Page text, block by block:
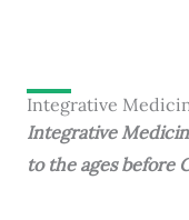
Integrative
Integrative
to the ages before